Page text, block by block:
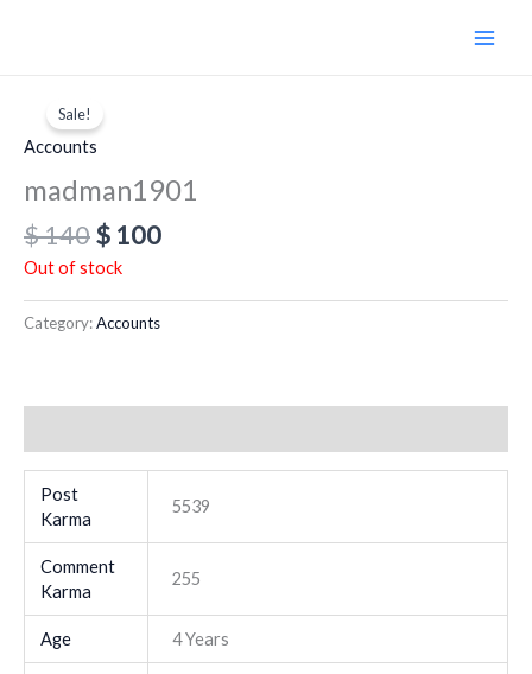
Sale!
Accounts
madman1901
$140
price
was:
$ 140.
$ 100
$ 100.
Out of stock
Category:Accounts
Post
Karma
5539
Comment
Karma
255
Age 4 Years